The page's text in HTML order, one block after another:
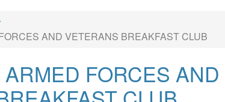
AND VETERANS BREAKFAST CLUB
FORCES AND